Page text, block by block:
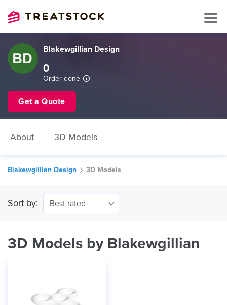
Blakewgillian Design
0
Order done
Get a Quote
About 3D Models
Blakewgillian Design 3D Models
Sort by: Best rated
3D Models by Blakewgillian